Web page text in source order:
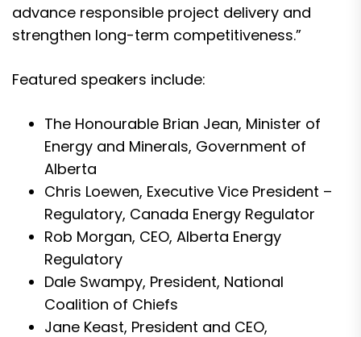
advance responsible project delivery and
strengthen long-term competitiveness.”
Featured speakers include:
The Honourable Brian Jean, Minister of
Energy and Minerals, Government of
Alberta
Chris Loewen, Executive Vice President –
Regulatory, Canada Energy Regulator
Rob Morgan, CEO, Alberta Energy
Regulatory
Dale Swampy, President, National
Coalition of Chiefs
Jane Keast, President and CEO,